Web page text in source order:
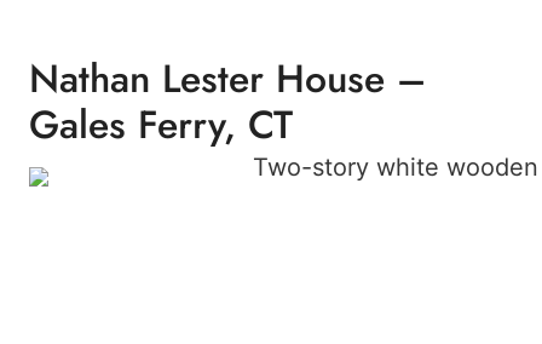
Nathan Lester House –
Gales Ferry, CT